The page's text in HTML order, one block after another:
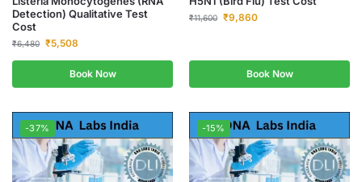
Detection) Qualitative Test
Cost
₹6,480 ₹5,508
Book Now
₹11,600 ₹9,860
Book Now
-37% -15%